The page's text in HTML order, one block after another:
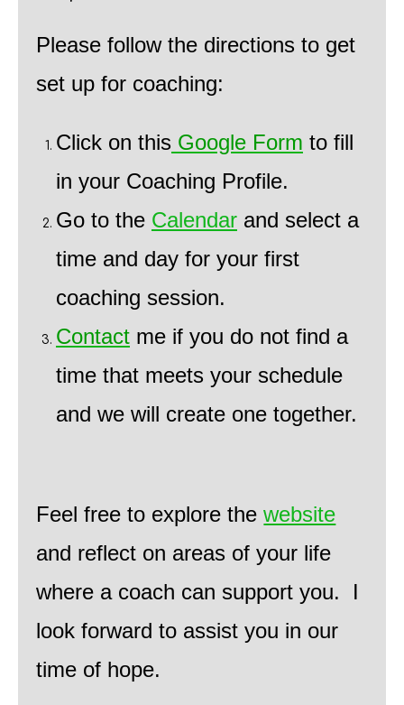
Please follow the directions to get
set up for coaching:
Click on thisGoogle Form to fill
in your Coaching Profile.
Go to the Calendarand select a
time and day for your first
coaching session.
Contactme if you do not find a
time that meets your schedule
and we will create one together.
Feel free to explore thewebsite
and reflect on areas of your life
where a coach can support you. I
look forward to assist you in our
time of hope.